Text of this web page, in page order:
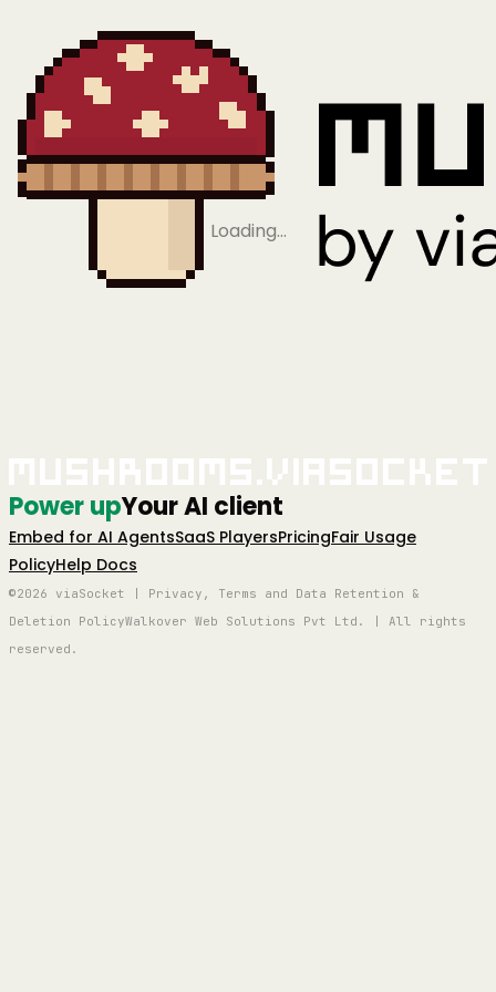
Loading…
Power upYour AI client
Embed for AI AgentsSaaS PlayersPricingFair Usage
PolicyHelp Docs
©2026 viaSocket | Privacy, Terms and Data Retention &
Deletion PolicyWalkover Web Solutions Pvt Ltd. | All rights
reserved.